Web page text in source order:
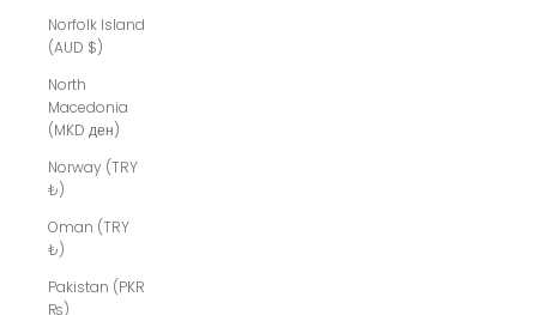
Norfolk Island
(AUD $)
North
Macedonia
(MKD ден)
Norway (TRY
₺)
Oman (TRY
₺)
Pakistan (PKR
₨)